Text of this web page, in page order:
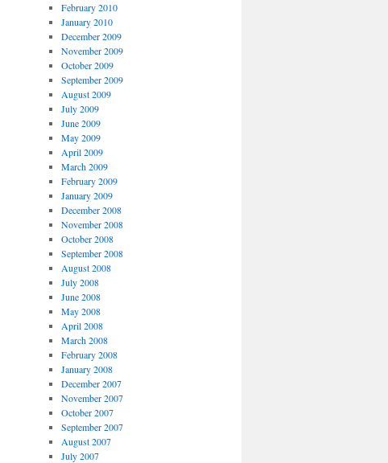
February 2010
January 2010
December 2009
November 2009
October 2009
September 2009
August 2009
July 2009
June 2009
May 2009
April 2009
March 2009
February 2009
January 2009
December 2008
November 2008
October 2008
September 2008
August 2008
July 2008
June 2008
May 2008
April 2008
March 2008
February 2008
January 2008
December 2007
November 2007
October 2007
September 2007
August 2007
July 2007